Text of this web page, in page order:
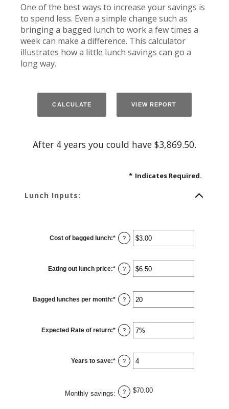
One of the best ways to increase your savings is
to spend less. Even a simple change such as
bringing a bagged lunch to work a few times a
week can make a difference. This calculator
illustrates how a little lunch savings can go a
long way.
After 4 years you could have $3,869.50.
* Indicates Required.
Lunch Inputs:
Cost of bagged lunch:* Enter
an
$1.00
and
$50.00
?
Eating out lunch price:* Enter
an
$1.00
and
$50.00
?
Bagged lunches per month:* Enter
an
and
30
?
Expected Rate of return:* Enter
an
0%
and
20%
?
Years to save:* Enter
an
and
20
?
Monthly savings: ? $70.00